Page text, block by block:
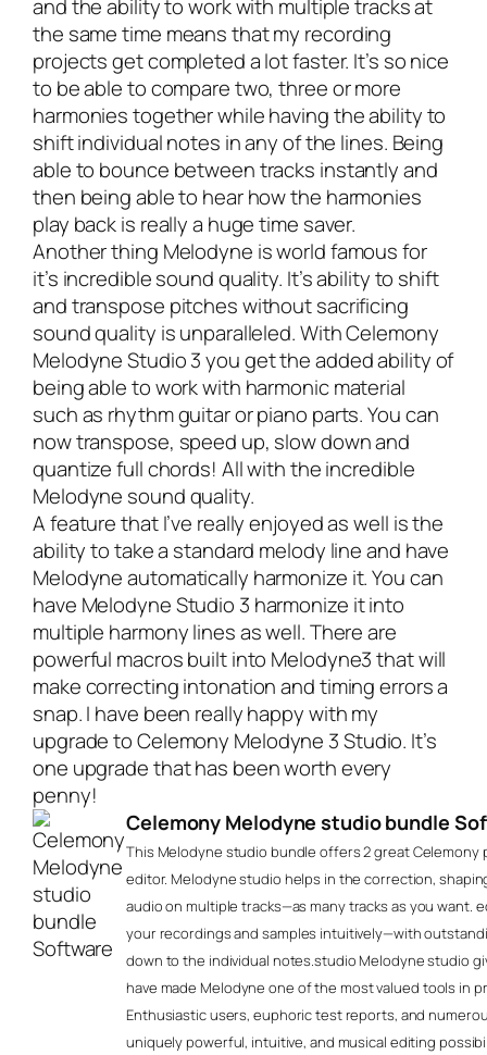
and the ability to work with multiple tracks at
the same time means that my recording
projects get completed a lot faster. It’s so nice
to be able to compare two, three or more
harmonies together while having the ability to
shift individual notes in any of the lines. Being
able to bounce between tracks instantly and
then being able to hear how the harmonies
play back is really a huge time saver.
Another thing Melodyne is world famous for
it’s incredible sound quality. It’s ability to shift
and transpose pitches without sacrificing
sound quality is unparalleled. With Celemony
Melodyne Studio 3 you get the added ability of
being able to work with harmonic material
such as rhythm guitar or piano parts. You can
now transpose, speed up, slow down and
quantize full chords! All with the incredible
Melodyne sound quality.
A feature that I’ve really enjoyed as well is the
ability to take a standard melody line and have
Melodyne automatically harmonize it. You can
have Melodyne Studio 3 harmonize it into
multiple harmony lines as well. There are
powerful macros built into Melodyne3 that will
make correcting intonation and timing errors a
snap. I have been really happy with my
upgrade toCelemony Melodyne 3 Studio. It’s
one upgrade that has been worth every
penny!
Celemony Melodyne studio bundle
This Melodyne studio bundle offers 2 great
editor. Melodyne studio helps in the correction,
audio on multiple tracks—as many tracks as you want.
your recordings and samples intuitively—with
down to the individual notes.studio Melodyne studio
have made Melodyne one of the most valued tools in
Enthusiastic users, euphoric test reports, and
uniquely powerful, intuitive, and musical editing